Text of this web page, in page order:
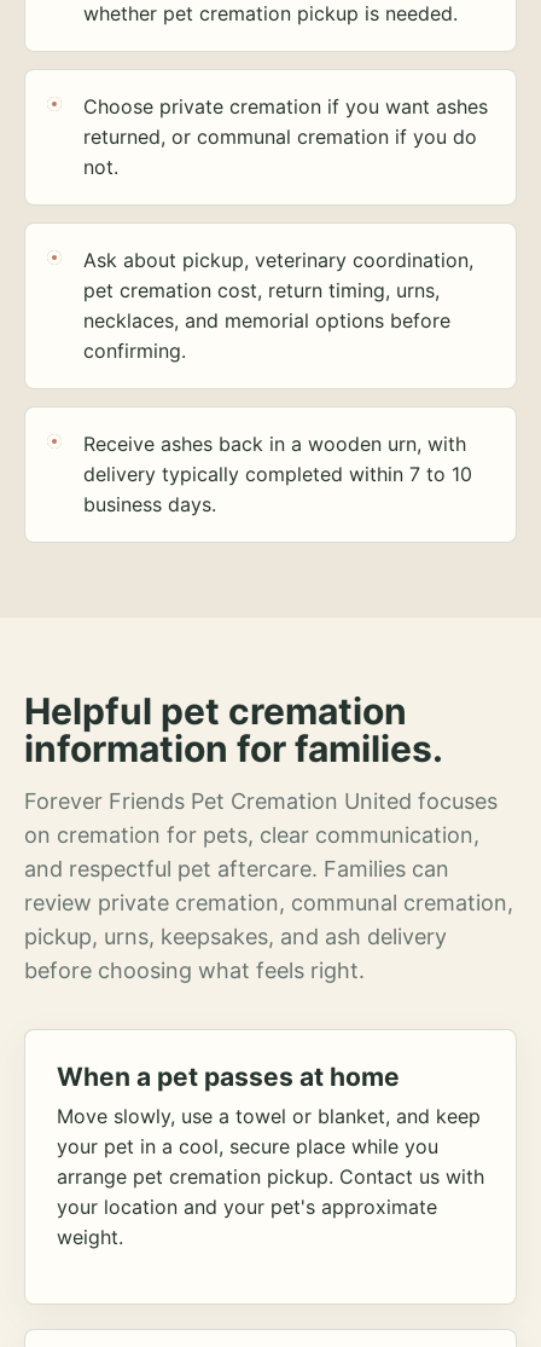
whether pet cremation pickup is needed.
Choose private cremation if you want ashes
returned, or communal cremation if you do
not.
Ask about pickup, veterinary coordination,
pet cremation cost, return timing, urns,
necklaces, and memorial options before
confirming.
Receive ashes back in a wooden urn, with
delivery typically completed within 7 to 10
business days.
Helpful pet cremation
information for families.
Forever Friends Pet Cremation United focuses
on cremation for pets, clear communication,
and respectful pet aftercare. Families can
review private cremation, communal cremation,
pickup, urns, keepsakes, and ash delivery
before choosing what feels right.
When a pet passes at home
Move slowly, use a towel or blanket, and keep
your pet in a cool, secure place while you
arrange pet cremation pickup. Contact us with
your location and your pet's approximate
weight.